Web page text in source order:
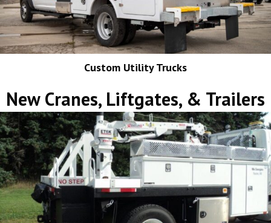
Custom Utility Trucks
New Cranes, Liftgates, & Trailers